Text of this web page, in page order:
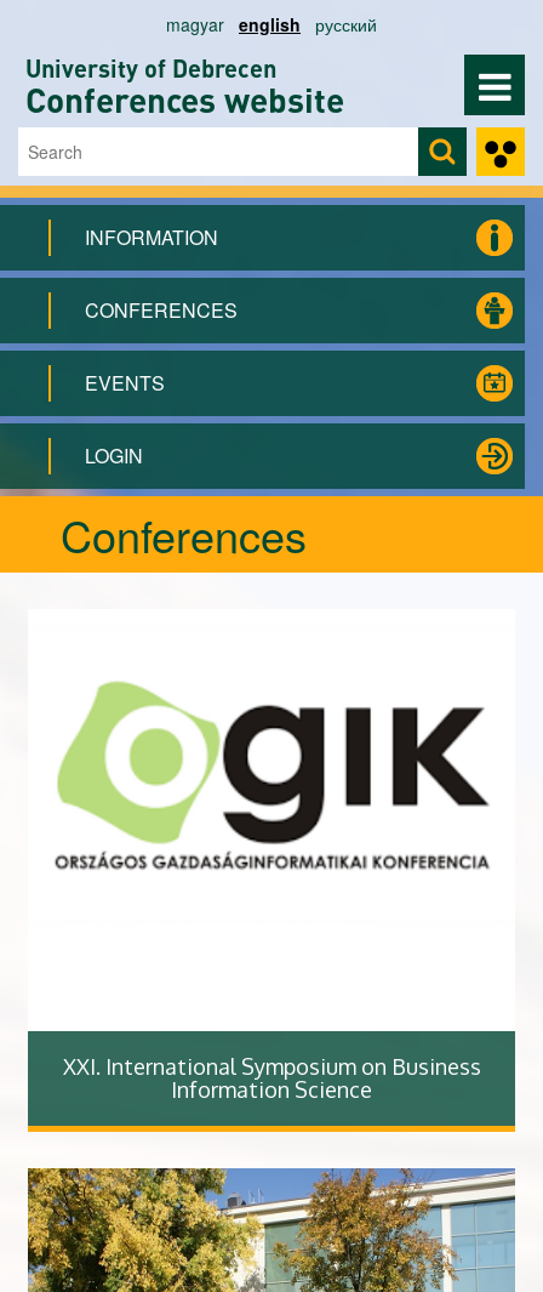
magyar english русский
University of Debrecen
Conferences website
Search form
Search
INFORMATION
CONFERENCES
EVENTS
LOGIN
Conferences
XXI. International Symposium on Business
Information Science